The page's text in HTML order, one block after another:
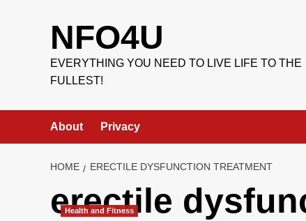
NFO4U
EVERYTHING YOU NEED TO LIVE LIFE TO THE
FULLEST!
About Privacy
HOME ERECTILE DYSFUNCTION TREATMENT
erectile
Health and Fitness